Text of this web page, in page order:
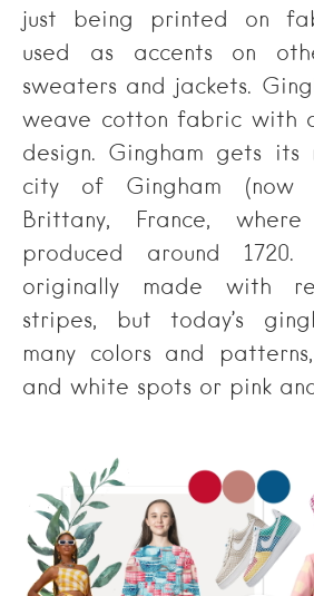
just being printed on
used as accents on
sweaters and jackets.
weave cotton fabric with
design. Gingham gets its
city of Gingham (now
Brittany, France,
produced around 1720.
originally made with
stripes, but today’s
many colors and
and white spots or pink